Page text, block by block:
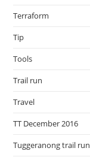
Terraform
Tip
Tools
Trail run
Travel
TT December 2016
Tuggeranong trail run